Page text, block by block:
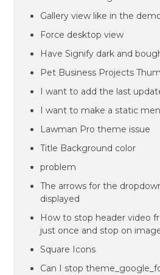
Gallery view like in the
Force desktop view
Have Signify dark and
Pet Business Projects
I want to add the last
I want to make a static
Lawman Pro theme issue
Title Background color
problem
The arrows for the
displayed
How to stop header video
just once and stop on
Square Icons
Can I stop